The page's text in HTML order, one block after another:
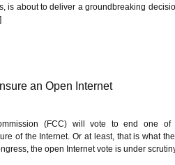
is about to deliver a groundbreaking
an Open Internet
(FCC) will vote to end one of
of the Internet. Or at least, that is what
the open Internet vote is under